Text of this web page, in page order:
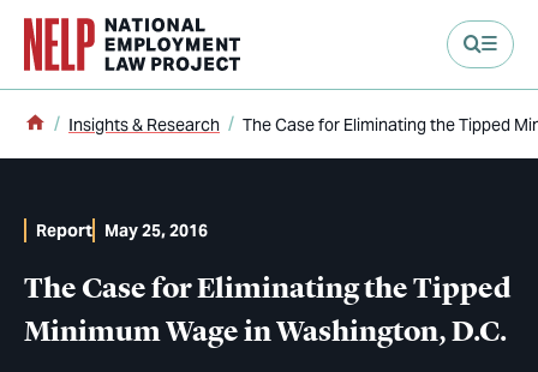
content
Home
Insights & Research The Case for Eliminating the Tipped
The Case for Eliminating the Tipped
Minimum Wage in Washington, D.C.
Report May 25, 2016